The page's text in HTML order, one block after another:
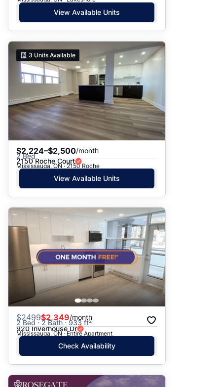
View Available Units
3 Units Available
$2,224–$2,500/month
2 Bed
2150 Roche Court
Mississauga, ON · 2150 Roche
View Available Units
$2499$2,349/month
2 Bed · 2 Bath · 933 ft²
920 Inverhouse Dr
Mississauga, ON · Entire Apartment
Check Availability